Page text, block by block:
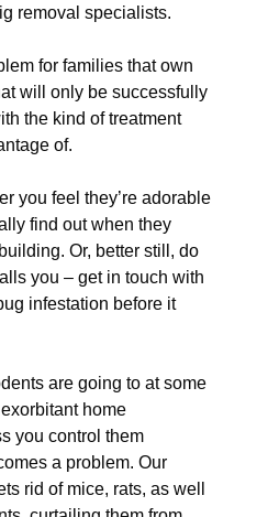
removal specialists.
for families that own
will only be successfully
the kind of treatment
of.
you feel they’re adorable
find out when they
Or, better still, do
you – get in touch with
infestation before it
are going to at some
home
you control them
a problem. Our
rid of mice, rats, as well